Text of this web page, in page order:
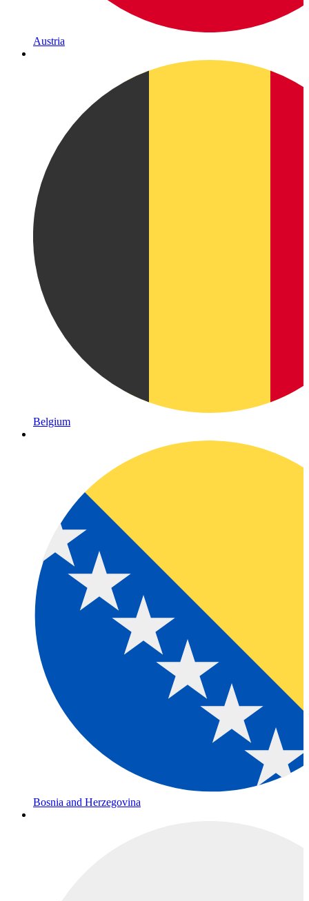
Austria
Belgium
Bosnia and Herzegovina